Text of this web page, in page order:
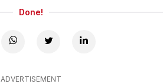
Done!
ADVERTISEMENT